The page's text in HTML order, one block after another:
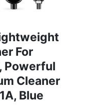
For
Powerful
Cleaner
Blue